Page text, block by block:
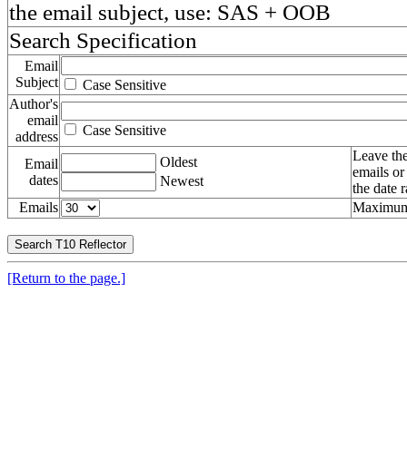
the email subject, use: SAS + OOB
Search Specification
Email
Subject
Case Sensitive
Author's
email
address
Case Sensitive
Email
dates
Oldest
Newest
Leave
emails
the date
Emails
[Return to the page.]